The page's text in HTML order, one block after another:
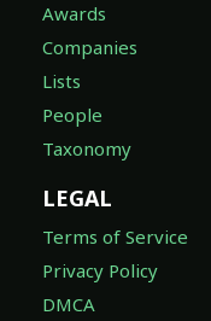
Awards
Companies
Lists
People
Taxonomy
LEGAL
Terms of Service
Privacy Policy
DMCA